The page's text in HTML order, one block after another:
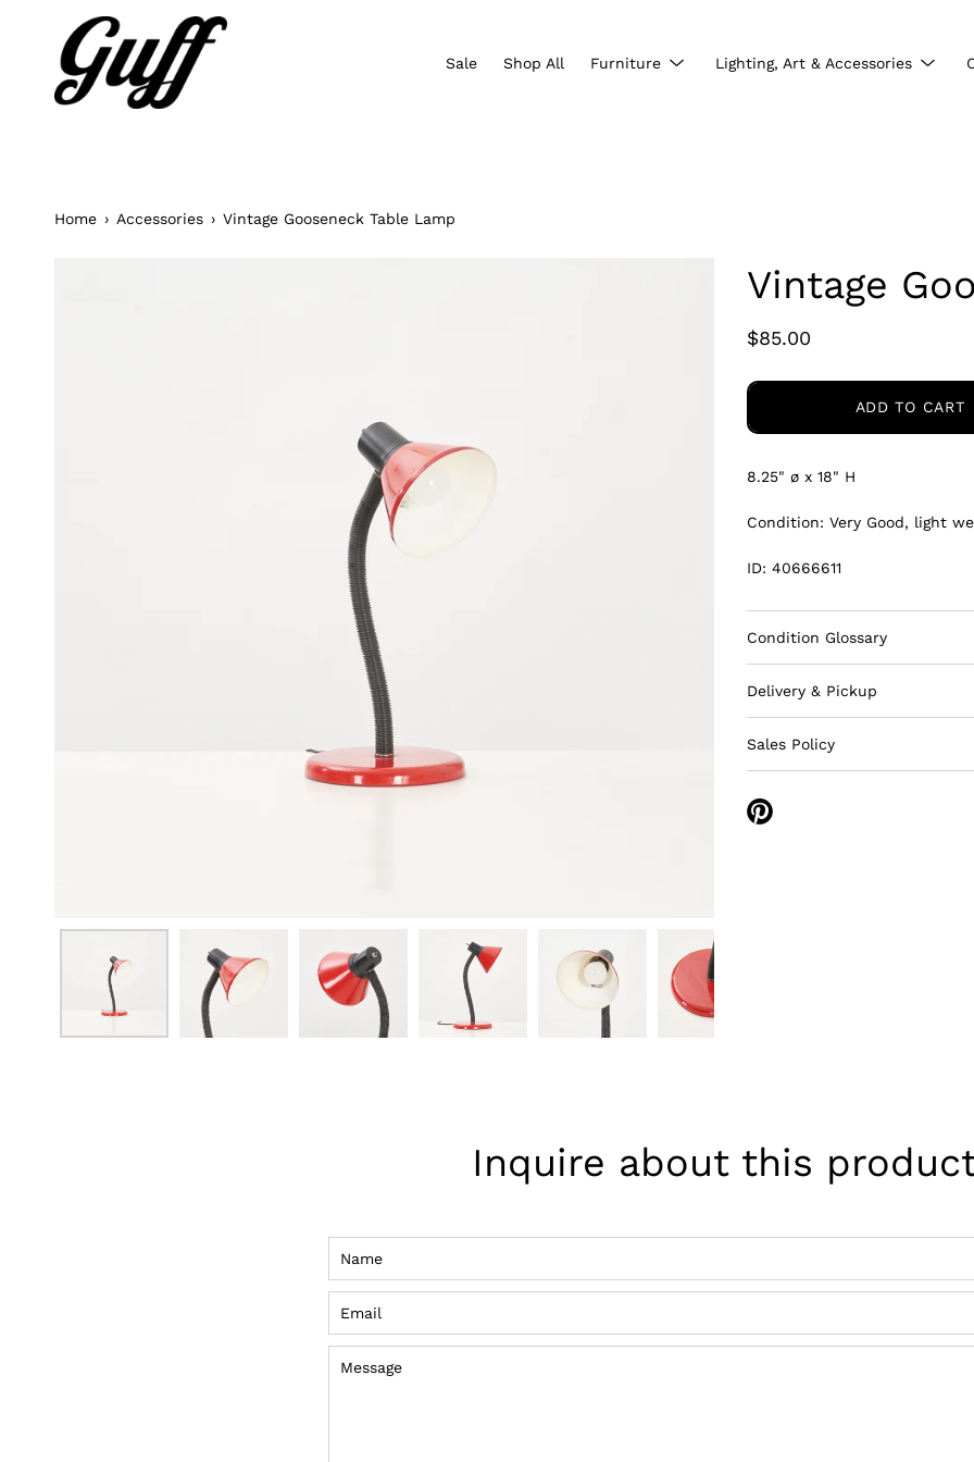
Sale Shop All Furniture
Show
submenu
Lighting, Art & Accessories
Show
Home › Accessories › Vintage Gooseneck Table Lamp
Vintage
$85.00
ADD TO CART
8.25" ø x 18" H
Condition: Very Good, light
ID: 40666611
Condition Glossary
Delivery & Pickup
Sales Policy
Share
Inquire about this